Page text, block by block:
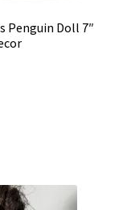
Penguin Doll 7″